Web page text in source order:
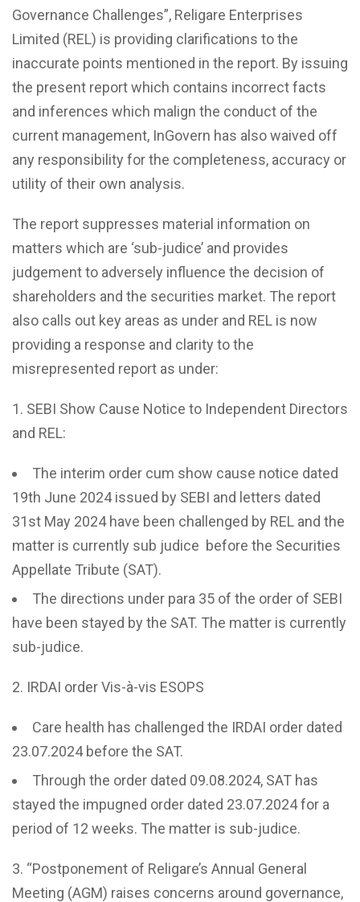
Governance Challenges”, Religare Enterprises
Limited (REL) is providing clarifications to the
inaccurate points mentioned in the report. By issuing
the present report which contains incorrect facts
and inferences which malign the conduct of the
current management, InGovern has also waived off
any responsibility for the completeness, accuracy or
utility of their own analysis.
The report suppresses material information on
matters which are ‘sub-judice’ and provides
judgement to adversely influence the decision of
shareholders and the securities market. The report
also calls out key areas as under and REL is now
providing a response and clarity to the
misrepresented report as under:
SEBI Show Cause Notice to Independent Directors
and REL:
The interim order cum show cause notice dated
19th June 2024 issued by SEBI and letters dated
31st May 2024 have been challenged by REL and the
matter is currently sub judice before the Securities
Appellate Tribute (SAT).
The directions under para 35 of the order of SEBI
have been stayed by the SAT. The matter is currently
sub-judice.
IRDAI order Vis-à-vis ESOPS
Care health has challenged the IRDAI order dated
23.07.2024 before the SAT.
Through the order dated 09.08.2024, SAT has
stayed the impugned order dated 23.07.2024 for a
period of 12 weeks. The matter is sub-judice.
“Postponement of Religare’s Annual General
Meeting (AGM) raises concerns around governance,